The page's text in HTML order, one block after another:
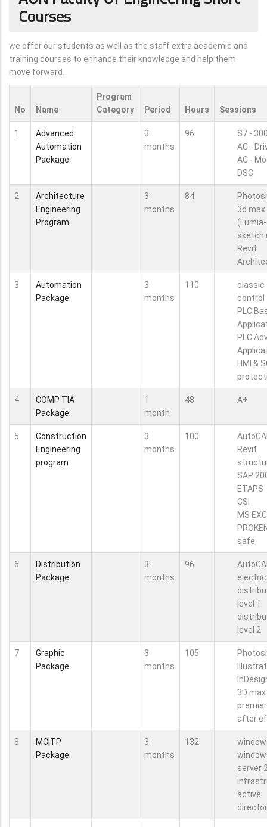
Courses
we offer our students as well as the staff extra academic and
training courses to enhance their knowledge and help them
move forward.
No Name
Program
Category
Period Hours Sessions
1
Advanced
Automation
Package
3
months
96
S7 -
AC -
AC -
DSC
2
Architecture
Engineering
Program
3
months
84
3d max
sketch
Revit
3
Automation
Package
3
months
110
classic
control
PLC
PLC
HMI &
4
COMP TIA
Package
1
month
48 A+
5
Construction
Engineering
program
3
months
100
Revit
SAP
ETAPS
CSI
MS
safe
6
Distribution
Package
3
months
96
level 1
level 2
7
Graphic
Package
3
months
105
3D max
after
8
MCITP
Package
3
months
132
server
active